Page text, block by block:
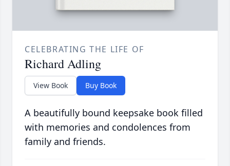
CELEBRATING THE LIFE OF
Richard Adling
View Book Buy Book
A beautifully bound keepsake book filled
with memories and condolences from
family and friends.